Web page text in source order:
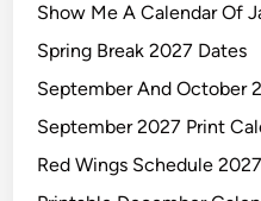
Show Me A Calendar Of
Spring Break 2027 Dates
September And October
September 2027 Print
Red Wings Schedule 2027